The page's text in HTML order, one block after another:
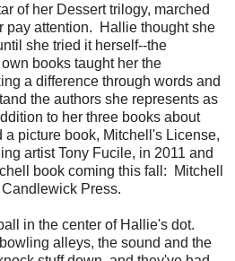
of her Dessert trilogy, marched
pay attention. Hallie thought she
she tried it herself--the
books taught her the
a difference through words and
the authors she represents as
to her three books about
picture book, Mitchell's License,
artist Tony Fucile, in 2011 and
book coming this fall: Mitchell
Press.
in the center of Hallie's dot.
alleys, the sound and the